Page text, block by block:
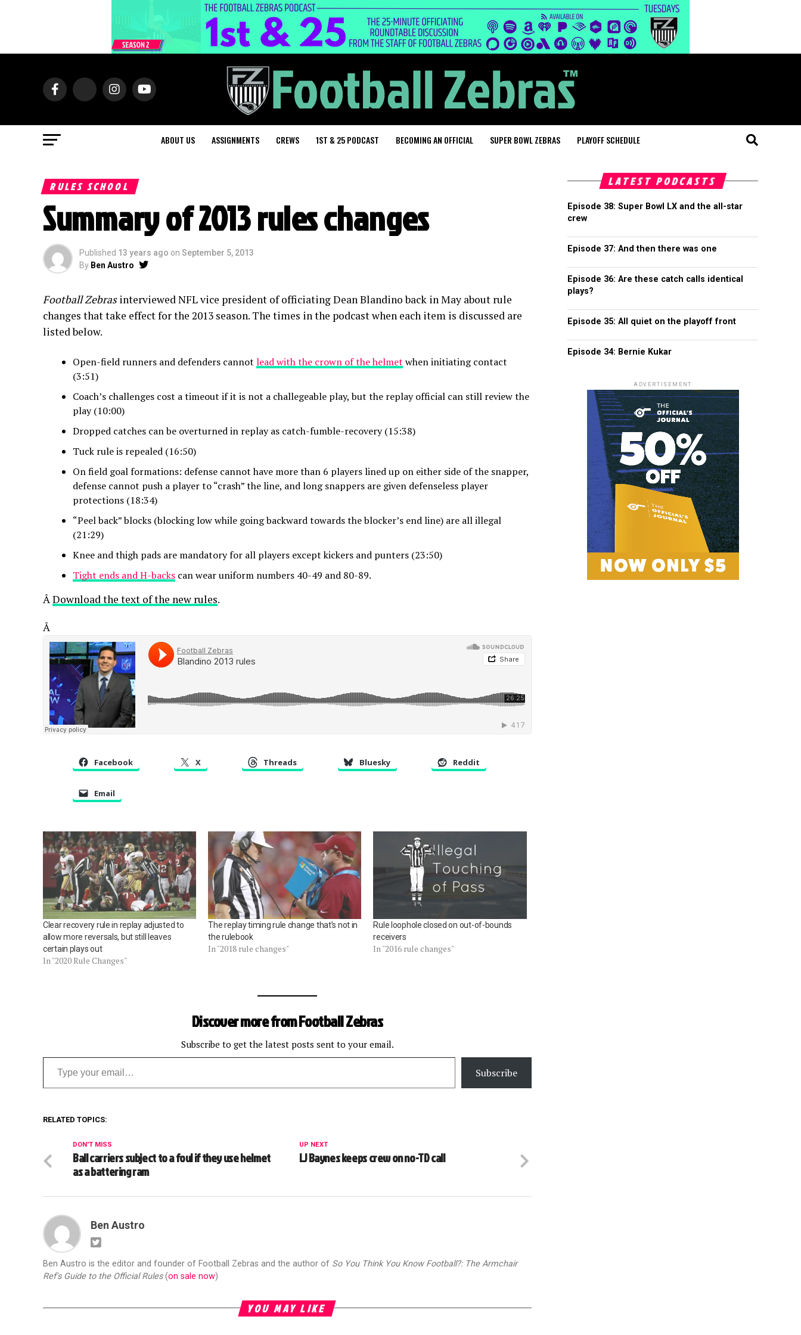
ABOUT US ASSIGNMENTS CREWS 1ST & 25 PODCAST BECOMING AN OFFICIAL SUPER BOWL ZEBRAS PLAYOFF SCHEDULE
RULES SCHOOL
Summary of 2013 rules changes
Published 13 years ago on September 5, 2013
By Ben Austro
Football Zebrasinterviewed NFL vice president of officiating Dean Blandino back in May about rule
changes that take effect for the 2013 season. The times in the podcast when each item is discussed are
listed below.
Open-field runners and defenders cannot lead with the crown of the helmet when initiating contact
(3:51)
Coach’s challenges cost a timeout if it is not a challegeable play, but the replay official can still review the
play (10:00)
Dropped catches can be overturned in replay as catch-fumble-recovery (15:38)
Tuck rule is repealed (16:50)
On field goal formations: defense cannot have more than 6 players lined up on either side of the snapper,
defense cannot push a player to “crash” the line, and long snappers are given defenseless player
protections (18:34)
“Peel back” blocks (blocking low while going backward towards the blocker’s end line) are all illegal
(21:29)
Knee and thigh pads are mandatory for all players except kickers and punters (23:50)
Tight ends and H-backs can wear uniform numbers 40-49 and 80-89.
ÂDownload the text of the new rules.
Â
Facebook X Threads Bluesky Reddit
Email
Clear recovery rule in replay adjusted to
allow more reversals, but still leaves
certain plays out
In "2020 Rule Changes"
The replay timing rule change that’s not in
the rulebook
In "2018 rule changes"
Rule loophole closed on out-of-bounds
receivers
In "2016 rule changes"
Discover more from Football Zebras
Subscribe to get the latest posts sent to your email.
Type your email…
Subscribe
RELATED TOPICS:
UP NEXT
LJ Baynes keeps crew on no-TD call
DON'T MISS
Ball carriers subject to a foul if they use helmet
as a battering ram
Ben Austro
Ben Austro is the editor and founder of Football Zebras and the author of So You Think You Know Football?: The Armchair
Ref's Guide to the Official Rules(on sale now)
YOU MAY LIKE
LATEST PODCASTS
Episode 38: Super Bowl LX and the all-star
crew
Episode 37: And then there was one
Episode 36: Are these catch calls identical
plays?
Episode 35: All quiet on the playoff front
Episode 34: Bernie Kukar
ADVERTISEMENT